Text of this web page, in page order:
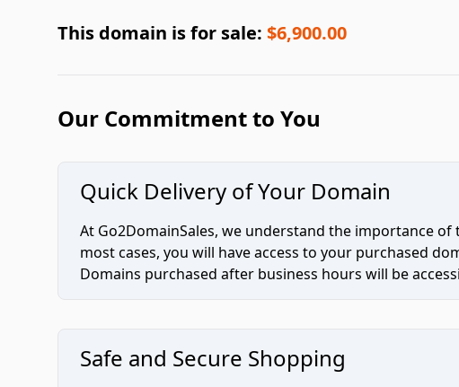
This domain is for sale: $6,900.00
Our Commitment to You
Quick Delivery of Your Domain
At Go2DomainSales, we understand the importance
most cases, you will have access to your purchased
Domains purchased after business hours will be
Safe and Secure Shopping